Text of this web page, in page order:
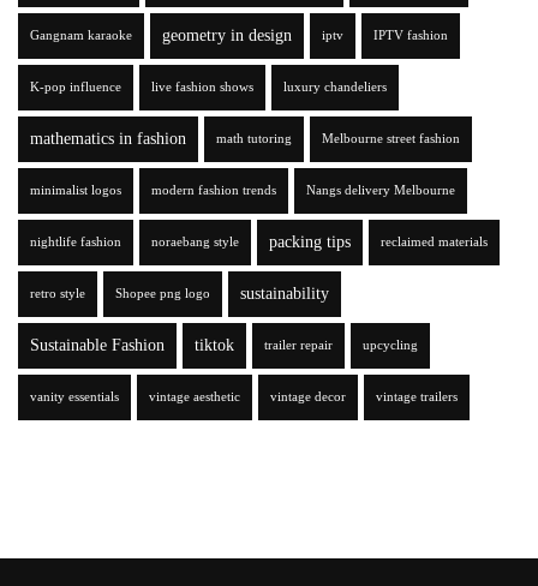
Gangnam karaoke geometry in design iptv IPTV fashion
K-pop influence live fashion shows luxury chandeliers
mathematics in fashion math tutoring Melbourne street fashion
minimalist logos modern fashion trends Nangs delivery Melbourne
nightlife fashion noraebang style packing tips reclaimed materials
retro style Shopee png logo sustainability
Sustainable Fashion tiktok trailer repair upcycling
vanity essentials vintage aesthetic vintage decor vintage trailers